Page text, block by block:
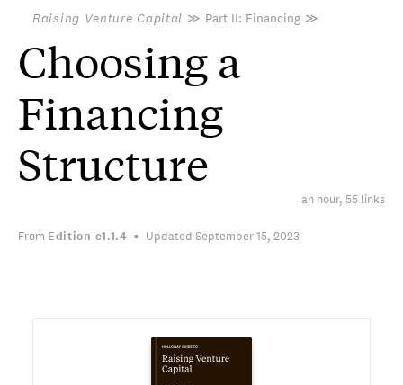
Raising Venture Capital ≫ Part II: Financing ≫
Choosing a
Financing
Structure
an hour, 55 links
From Edition e1.1.4 Updated September 15, 2023